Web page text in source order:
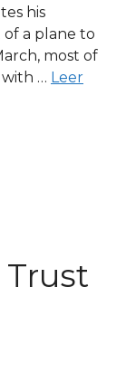
his
a plane to
most of
… Leer
Trust